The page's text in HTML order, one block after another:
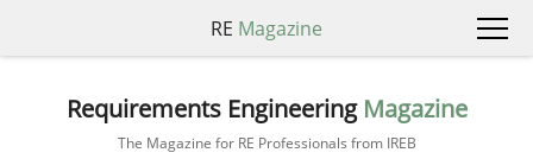
RE Magazine
Requirements Engineering Magazine
The Magazine for RE Professionals from IREB